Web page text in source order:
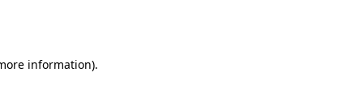
information).